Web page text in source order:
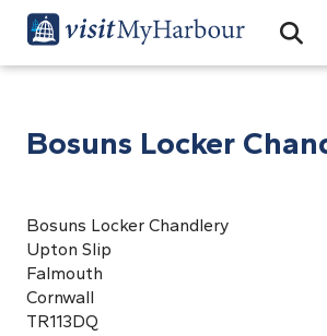
Bosuns Locker
Bosuns Locker Chandlery
Upton Slip
Falmouth
Cornwall
TR113DQ